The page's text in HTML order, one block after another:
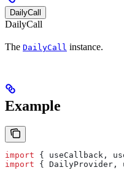
DailyCall
DailyCall
The DailyCall instance.
Example
import { useCallback ,
import { DailyProvider ,